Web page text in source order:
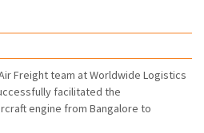
Freight team at Worldwide Logistics
facilitated the
engine from Bangalore to